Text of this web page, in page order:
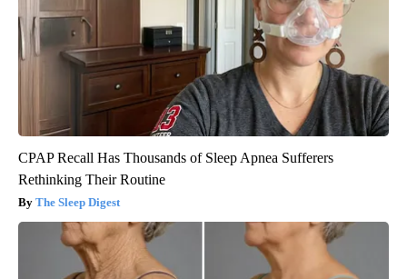
CPAP Recall Has Thousands of Sleep Apnea Sufferers
Rethinking Their Routine
The Sleep Digest